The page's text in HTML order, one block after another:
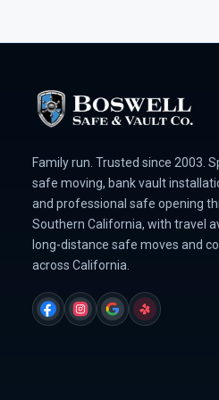
Family run. Trusted since 2003.
safe moving, bank vault
and professional safe opening
Southern California, with travel
long-distance safe moves and
across California.
FACEBOOKINSTAGRAMGOOGLEYELP